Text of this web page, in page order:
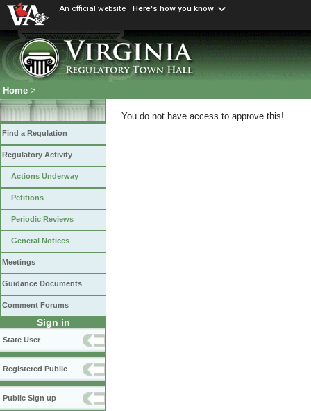
An official website Here's how you know
Home >
Find a Regulation
Regulatory Activity
Actions Underway
Petitions
Periodic Reviews
General Notices
Meetings
Guidance Documents
Comment Forums
Sign in
State User
Registered Public
Public Sign up
You do not have access to approve this!